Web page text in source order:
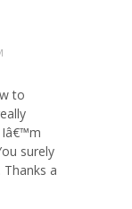
to
Iâ€™m
surely
a